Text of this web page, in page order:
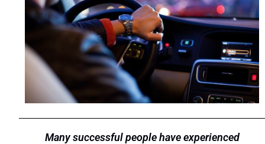
Many successful people have experienced